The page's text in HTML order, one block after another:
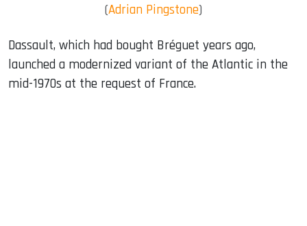
(Adrian Pingstone)
Dassault, which had bought Bréguet years ago,
launched a modernized variant of the Atlantic in the
mid-1970s at the request of France.